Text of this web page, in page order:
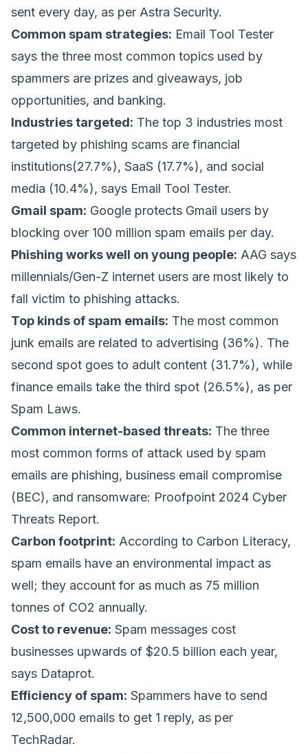
sent every day, as per Astra Security.
Common spam strategies: Email Tool Tester
says the three most common topics used by
spammers are prizes and giveaways, job
opportunities, and banking.
Industries targeted: The top 3 industries most
targeted by phishing scams are financial
institutions(27.7%), SaaS (17.7%), and social
media (10.4%), says Email Tool Tester.
Gmail spam: Google protects Gmail users by
blocking over 100 million spam emails per day.
Phishing works well on young people: AAG says
millennials/Gen-Z internet users are most likely to
fall victim to phishing attacks.
Top kinds of spam emails: The most common
junk emails are related to advertising (36%). The
second spot goes to adult content (31.7%), while
finance emails take the third spot (26.5%), as per
Spam Laws.
Common internet-based threats: The three
most common forms of attack used by spam
emails are phishing, business email compromise
(BEC), and ransomware: Proofpoint 2024 Cyber
Threats Report.
Carbon footprint: According to Carbon Literacy,
spam emails have an environmental impact as
well; they account for as much as 75 million
tonnes of CO2 annually.
Cost to revenue: Spam messages cost
businesses upwards of $20.5 billion each year,
says Dataprot.
Efficiency of spam: Spammers have to send
12,500,000 emails to get 1 reply, as per
TechRadar.